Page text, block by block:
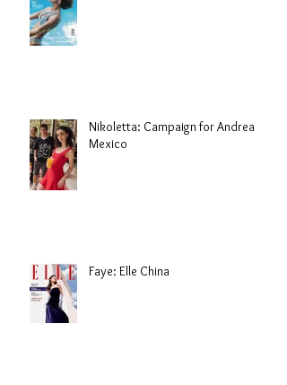
Nikoletta: Campaign for Andrea
Mexico
Faye: Elle China